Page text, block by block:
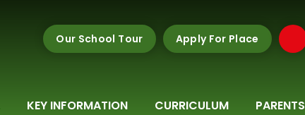
KEY INFORMATION CURRICULUM PARENTS
Our School Tour Apply For Place